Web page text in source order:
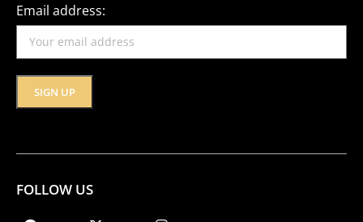
Email address:
FOLLOW US